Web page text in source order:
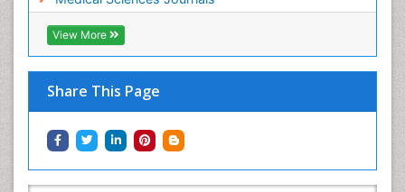
View More
Share This Page